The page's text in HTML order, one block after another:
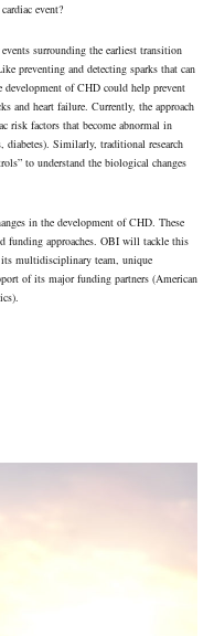
event?
surrounding the earliest transition
preventing and detecting sparks that can
development of CHD could help prevent
and heart failure. Currently, the approach
risk factors that become abnormal in
Similarly, traditional research
to understand the biological changes
in the development of CHD. These
funding approaches. OBI will tackle this
its multidisciplinary team, unique
of its major funding partners (American